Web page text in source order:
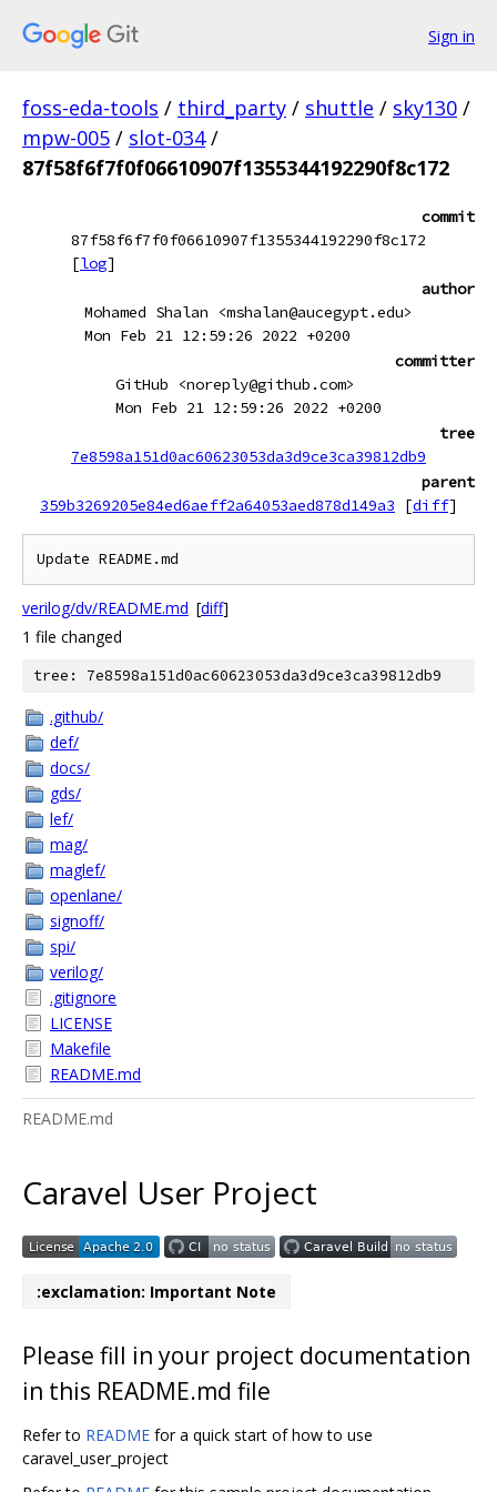
Sign in
foss-eda-tools / third_party / shuttle / sky130 /
mpw-005 / slot-034 /
87f58f6f7f0f06610907f1355344192290f8c172
commit
87f58f6f7f0f06610907f1355344192290f8c172
[log]
author
Mohamed Shalan <mshalan@aucegypt.edu>
Mon Feb 21 12:59:26 2022 +0200
committer
GitHub <noreply@github.com>
Mon Feb 21 12:59:26 2022 +0200
tree
7e8598a151d0ac60623053da3d9ce3ca39812db9
parent
359b3269205e84ed6aeff2a64053aed878d149a3
[diff]
Update README.md
verilog/dv/README.md [diff]
1 file changed
tree: 7e8598a151d0ac60623053da3d9ce3ca39812db9
.github/
def/
docs/
gds/
lef/
mag/
maglef/
openlane/
signoff/
spi/
verilog/
.gitignore
LICENSE
Makefile
README.md
README.md
Caravel User Project
:exclamation: Important Note
Please fill in your project documentation
in this README.md file
Refer to README for a quick start of how to use
caravel_user_project